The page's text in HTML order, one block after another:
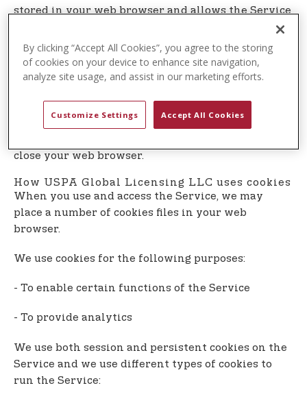
stored in your web browser and allows the Service
next visit easier and the Service more useful to
you.
computer or mobile device when you go offline,
close your web browser.
How USPA Global Licensing LLC uses cookies
When you use and access the Service, we may
place a number of cookies files in your web
browser.
We use cookies for the following purposes:
- To enable certain functions of the Service
- To provide analytics
We use both session and persistent cookies on the
Service and we use different types of cookies to
run the Service:
By clicking “Accept All Cookies”, you agree to the storing
of cookies on your device to enhance site navigation,
analyze site usage, and assist in our marketing efforts.
Customize Settings Accept All Cookies